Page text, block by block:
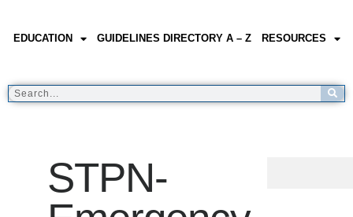
EDUCATION GUIDELINES DIRECTORY A – Z RESOURCES
STPN-